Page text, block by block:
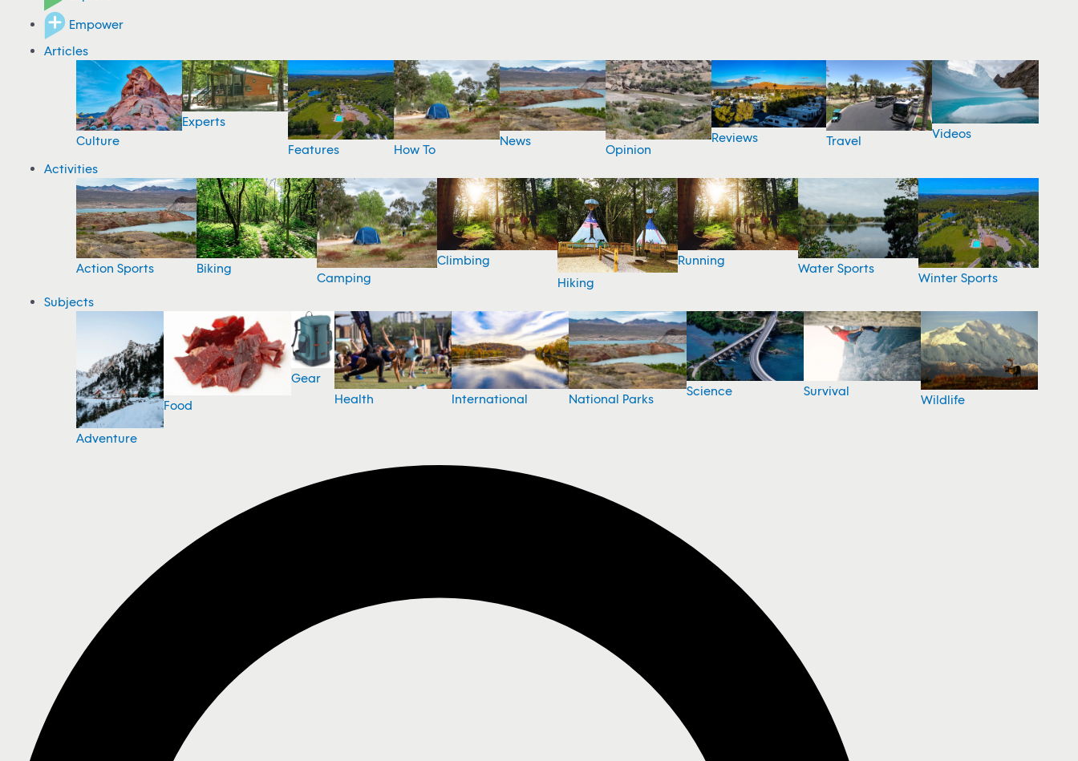
Empower
Articles
Culture
Experts
Features
How To
News
Opinion
Reviews Travel Videos
Activities
Action Sports Biking
Camping
Climbing
Hiking
Running
Water Sports
Winter Sports
Subjects
Adventure
Food
Gear
Health
International National Parks
Science Survival
Wildlife